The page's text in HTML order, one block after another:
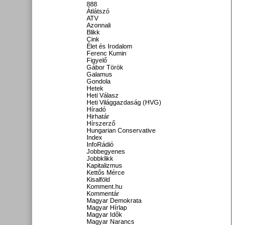
888
Átlátszó
ATV
Azonnali
Blikk
Cink
Élet és Irodalom
Ferenc Kumin
Figyelő
Gábor Török
Galamus
Gondola
Hetek
Heti Válasz
Heti Világgazdaság (HVG)
Híradó
Hirhatár
Hírszerző
Hungarian Conservative
Index
InfoRádió
Jobbegyenes
Jobbklikk
Kapitalizmus
Kettős Mérce
Kisalföld
Komment.hu
Kommentár
Magyar Demokrata
Magyar Hírlap
Magyar Idők
Magyar Narancs